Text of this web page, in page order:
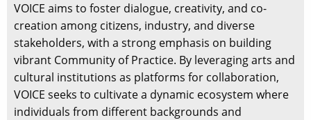
VOICE aims to foster dialogue, creativity, and co-
creation among citizens, industry, and diverse
stakeholders, with a strong emphasis on building
vibrant Community of Practice. By leveraging arts and
cultural institutions as platforms for collaboration,
VOICE seeks to cultivate a dynamic ecosystem where
individuals from different backgrounds and